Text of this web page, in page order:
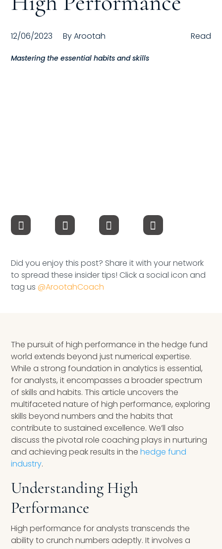
Compensation
FRACTIONAL
Fractional Talent
Speaking Inquires
INSIGHTS
Blog
Podcasts
Events
Apps
12/06/2023 ByArootah Read
Mastering the essential habits and skills
Did you enjoy this post? Share it with your network
to spread these insider tips! Click a social icon and
tag us@ArootahCoach
The pursuit of high performance in the hedge fund
world extends beyond just numerical expertise.
While a strong foundation in analytics is essential,
for analysts, it encompasses a broader spectrum
of skills and habits. This article uncovers the
multifaceted nature of high performance, exploring
skills beyond numbers and the habits that
contribute to sustained excellence. We’ll also
discuss the pivotal role coaching plays in nurturing
and achieving peak results in thehedge fund
industry.
Understanding High
Performance
High performance for analysts transcends the
ability to crunch numbers adeptly. It involves a